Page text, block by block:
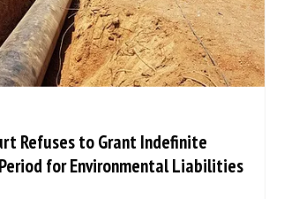
Refuses to Grant Indefinite
for Environmental Liabilities